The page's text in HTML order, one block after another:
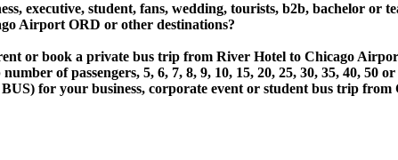
executive, student, fans, wedding, tourists, b2b, bachelor
Airport ORD or other destinations?
rent or book a private bus trip from River Hotel to Chicago
of passengers, 5, 6, 7, 8, 9, 10, 15, 20, 25, 30, 35, 40,
for your business, corporate event or student bus trip